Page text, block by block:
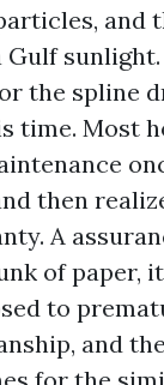
and
the spline
time. Most
then
A
of paper,
to
and